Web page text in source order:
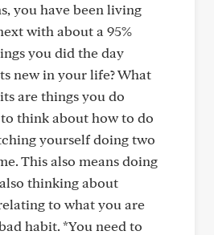
you have been living
with about a 95%
you did the day
new in your life? What
are things you do
think about how to do
yourself doing two
This also means doing
thinking about
to what you are
habit. *You need to